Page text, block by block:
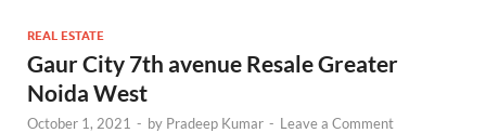
REAL ESTATE
Gaur City 7th avenue Resale Greater
Noida West
October 1, 2021 - by Pradeep Kumar - Leave a Comment